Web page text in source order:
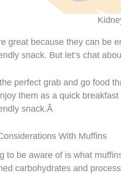
great because they can be
snack. But let’s chat
perfect grab and go food
them as a quick
snack.Â
With Muffins
to be aware of is what
carbohydrates and